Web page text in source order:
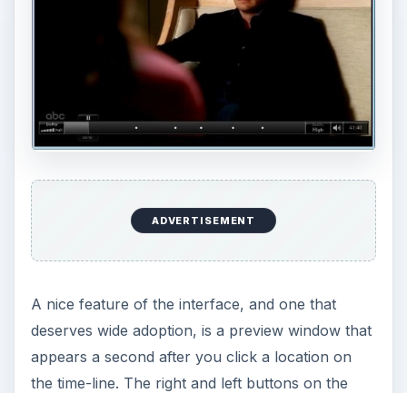
ADVERTISEMENT
A nice feature of the interface, and one that
deserves wide adoption, is a preview window that
appears a second after you click a location on
the time-line. The right and left buttons on the